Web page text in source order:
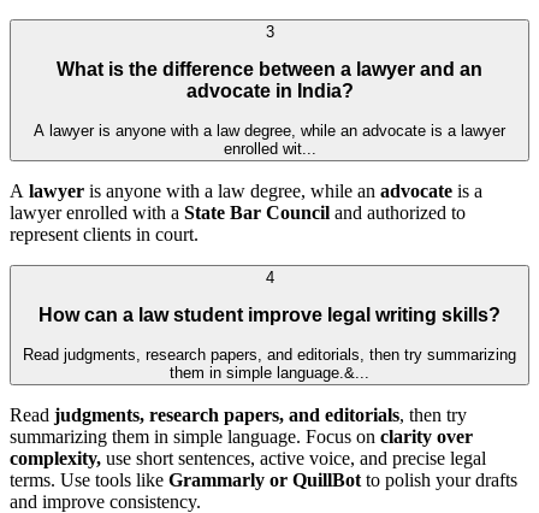
3
What is the difference between a lawyer and an
advocate in India?
A lawyer is anyone with a law degree, while an advocate is a lawyer
enrolled wit...
A lawyer is anyone with a law degree, while an advocate is a
lawyer enrolled with a State Bar Council and authorized to
represent clients in court.
4
How can a law student improve legal writing skills?
Read judgments, research papers, and editorials, then try summarizing
them in simple language.&...
Read judgments, research papers, and editorials, then try
summarizing them in simple language. Focus on clarity over
complexity, use short sentences, active voice, and precise legal
terms. Use tools like Grammarly or QuillBot to polish your drafts
and improve consistency.